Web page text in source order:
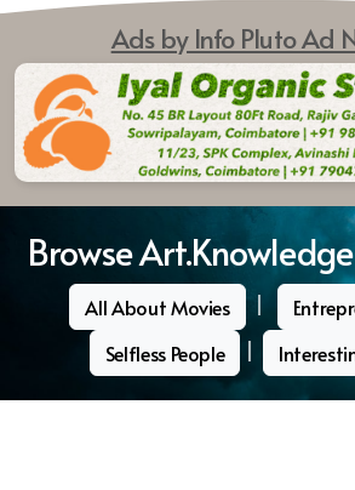
Ads by Info Pluto Ad
Browse
All About Movies |
Selfless People |